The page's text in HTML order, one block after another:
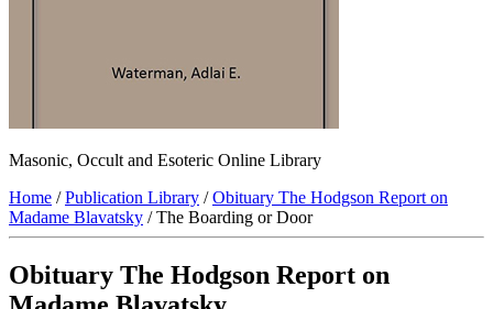
Masonic, Occult and Esoteric Online Library
Home /Publication Library /Obituary The Hodgson Report on
Madame Blavatsky / The Boarding or Door
Obituary The Hodgson Report on